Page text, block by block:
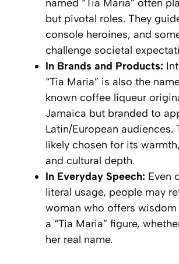
named “Tia Maria” often
but pivotal roles. They
console heroines, and
challenge societal
In Brands and Products:
“Tia Maria” is also the
known coffee liqueur
Jamaica but branded to
Latin/European audiences.
likely chosen for its
and cultural depth.
In Everyday Speech: Even
literal usage, people may
woman who offers
a “Tia Maria” figure,
her real name.